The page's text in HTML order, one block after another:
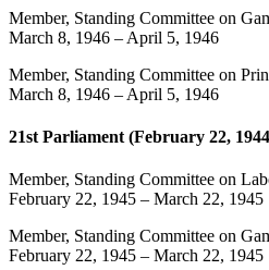
Member, Standing Committee on
March 8, 1946 – April 5, 1946
Member, Standing Committee on
March 8, 1946 – April 5, 1946
21st Parliament (February 22,
Member, Standing Committee on
February 22, 1945 – March 22, 1945
Member, Standing Committee on
February 22, 1945 – March 22, 1945